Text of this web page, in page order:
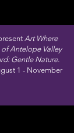
Art Where
of Antelope Valley
Gentle Nature.
1 - November